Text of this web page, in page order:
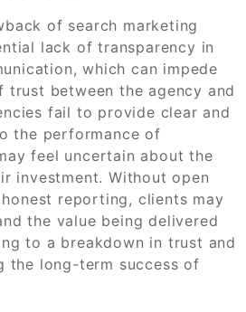
of search marketing
lack of transparency in
which can impede
trust between the agency and
fail to provide clear and
the performance of
feel uncertain about the
investment. Without open
reporting, clients may
the value being delivered
to a breakdown in trust and
the long-term success of